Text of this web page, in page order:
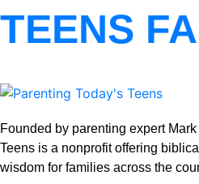
TEENS
Founded by parenting expert
Teens is a nonprofit offering
wisdom for families across the